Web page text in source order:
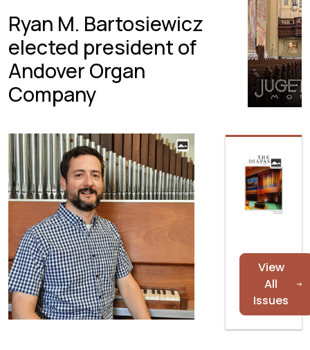
Ryan M. Bartosiewicz
elected president of
Andover Organ
Company
View
All
Issues